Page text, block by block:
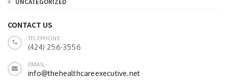
CONTACT US
TELEPHONE
(424) 256-3556
EMAIL
info@thehealthcareexecutive.net